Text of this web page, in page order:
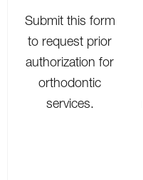
Submit this form
to request prior
authorization for
orthodontic
services.